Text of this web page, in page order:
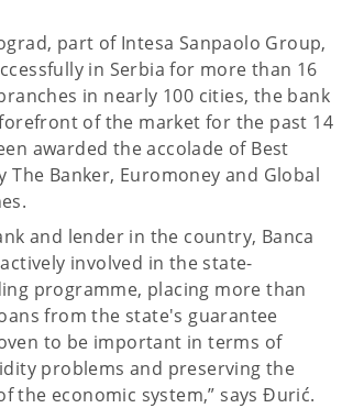
part of Intesa Sanpaolo Group,
in Serbia for more than 16
in nearly 100 cities, the bank
of the market for the past 14
awarded the accolade of Best
The Banker, Euromoney and Global
and lender in the country, Banca
involved in the state-
programme, placing more than
from the state's guarantee
to be important in terms of
problems and preserving the
the economic system,” says Đurić.